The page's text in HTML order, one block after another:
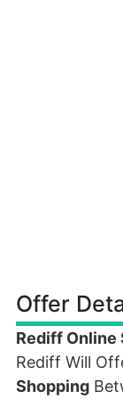
Offer
Rediff Online
Rediff Will
Shopping